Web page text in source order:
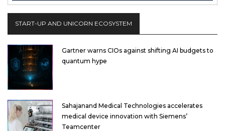
START-UP AND UNICORN ECOSYSTEM
Gartner warns CIOs against shifting AI budgets to
quantum hype
Sahajanand Medical Technologies accelerates
medical device innovation with Siemens’
Teamcenter